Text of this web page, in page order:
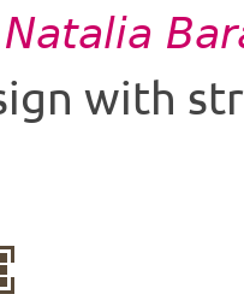
Natalia
with